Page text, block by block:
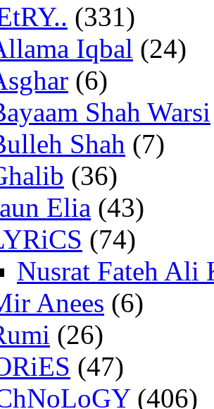
(331)
Iqbal (24)
(6)
Shah Warsi
Shah (7)
(36)
Elia (43)
(74)
Nusrat Fateh Ali
Anees (6)
(26)
(47)
(406)